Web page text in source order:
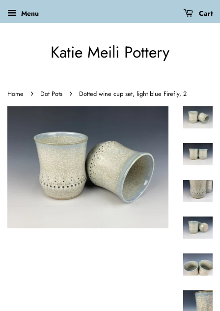
Menu Cart
Katie Meili Pottery
Home › Dot Pots › Dotted wine cup set, light blue Firefly, 2